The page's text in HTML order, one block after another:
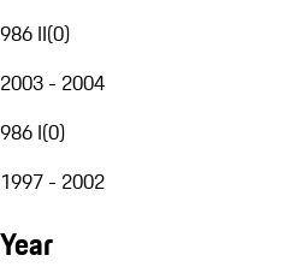
986 II(0)
2003 - 2004
986 I(0)
1997 - 2002
Year